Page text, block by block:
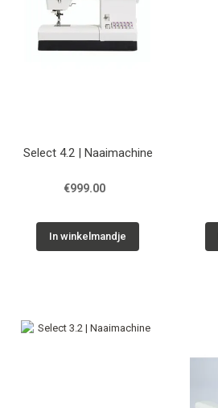
Select 4.2 | Naaimachine
€999.00
In winkelmandje